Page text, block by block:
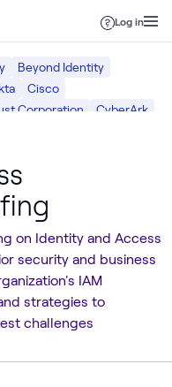
Log in
Beyond Identity
Cisco
Corporation
CyberArk
on Identity and Access
security and business
IAM
strategies to
challenges